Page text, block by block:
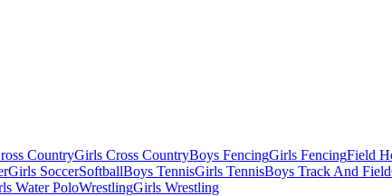
CountryGirls Cross CountryBoys FencingGirls FencingField
Girls SoccerSoftballBoys TennisGirls TennisBoys Track And Field
Water PoloWrestlingGirls Wrestling